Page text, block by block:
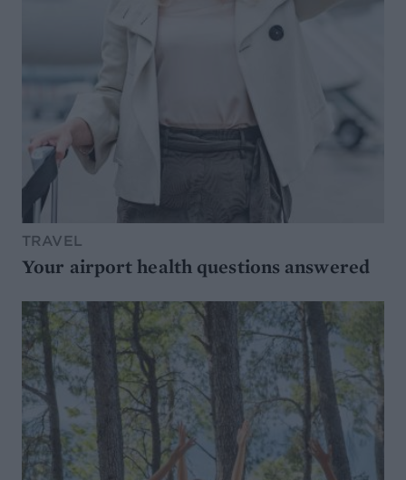
TRAVEL
Your airport health questions answered